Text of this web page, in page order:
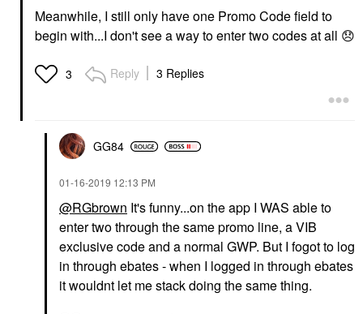
Meanwhile, I still only have one Promo Code field to
begin with...I don't see a way to enter two codes at all 😞
3 Reply 3 Replies
GG84
‎01-16-2019 12:13 PM
@RGbrown It's funny...on the app I WAS able to
enter two through the same promo line, a VIB
exclusive code and a normal GWP. But I fogot to log
in through ebates - when I logged in through ebates
it wouldnt let me stack doing the same thing.